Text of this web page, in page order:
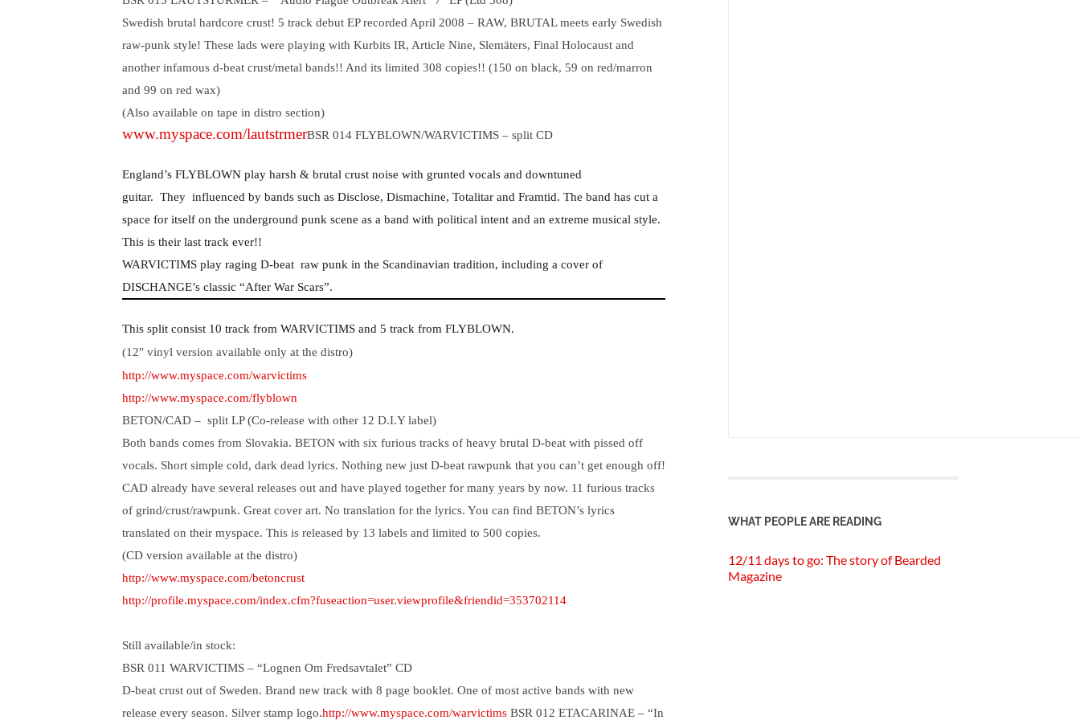
Swedish brutal hardcore crust! 5 track debut EP recorded April 2008 – RAW, BRUTAL meets early Swedish
raw-punk style! These lads were playing with Kurbits IR, Article Nine, Slemäters, Final Holocaust and
another infamous d-beat crust/metal bands!! And its limited 308 copies!! (150 on black, 59 on red/marron
and 99 on red wax)
(Also available on tape in distro section)
www.myspace.com/lautstrmerBSR 014 FLYBLOWN/WARVICTIMS – split CD
England’s FLYBLOWN play harsh & brutal crust noise with grunted vocals and downtuned
guitar. They influenced by bands such as Disclose, Dismachine, Totalitar and Framtid. The band has cut a
space for itself on the underground punk scene as a band with political intent and an extreme musical style.
This is their last track ever!!
WARVICTIMS play raging D-beat raw punk in the Scandinavian tradition, including a cover of
DISCHANGE’s classic “After War Scars”.
This split consist 10 track from WARVICTIMS and 5 track from FLYBLOWN.
(12″ vinyl version available only at the distro)
http://www.myspace.com/warvictims
http://www.myspace.com/flyblown
BETON/CAD – split LP (Co-release with other 12 D.I.Y label)
Both bands comes from Slovakia. BETON with six furious tracks of heavy brutal D-beat with pissed off
vocals. Short simple cold, dark dead lyrics. Nothing new just D-beat rawpunk that you can’t get enough off!
CAD already have several releases out and have played together for many years by now. 11 furious tracks
of grind/crust/rawpunk. Great cover art. No translation for the lyrics. You can find BETON’s lyrics
translated on their myspace. This is released by 13 labels and limited to 500 copies.
(CD version available at the distro)
http://www.myspace.com/betoncrust
http://profile.myspace.com/index.cfm?fuseaction=user.viewprofile&friendid=353702114
Still available/in stock:
BSR 011 WARVICTIMS – “Lognen Om Fredsavtalet” CD
D-beat crust out of Sweden. Brand new track with 8 page booklet. One of most active bands with new
release every season. Silver stamp logo.http://www.myspace.com/warvictims BSR 012 ETACARINAE – “In
WHAT PEOPLE ARE READING
12/11 days to go: The story of Bearded
Magazine